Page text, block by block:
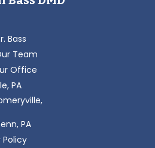
Bass
Team
Office
PA
PA
Policy